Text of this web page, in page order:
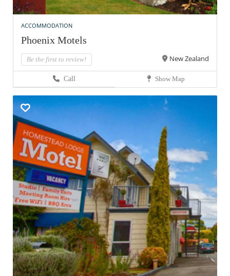
ACCOMMODATION
Phoenix Motels
Be the first to review! New Zealand
Call Show Map